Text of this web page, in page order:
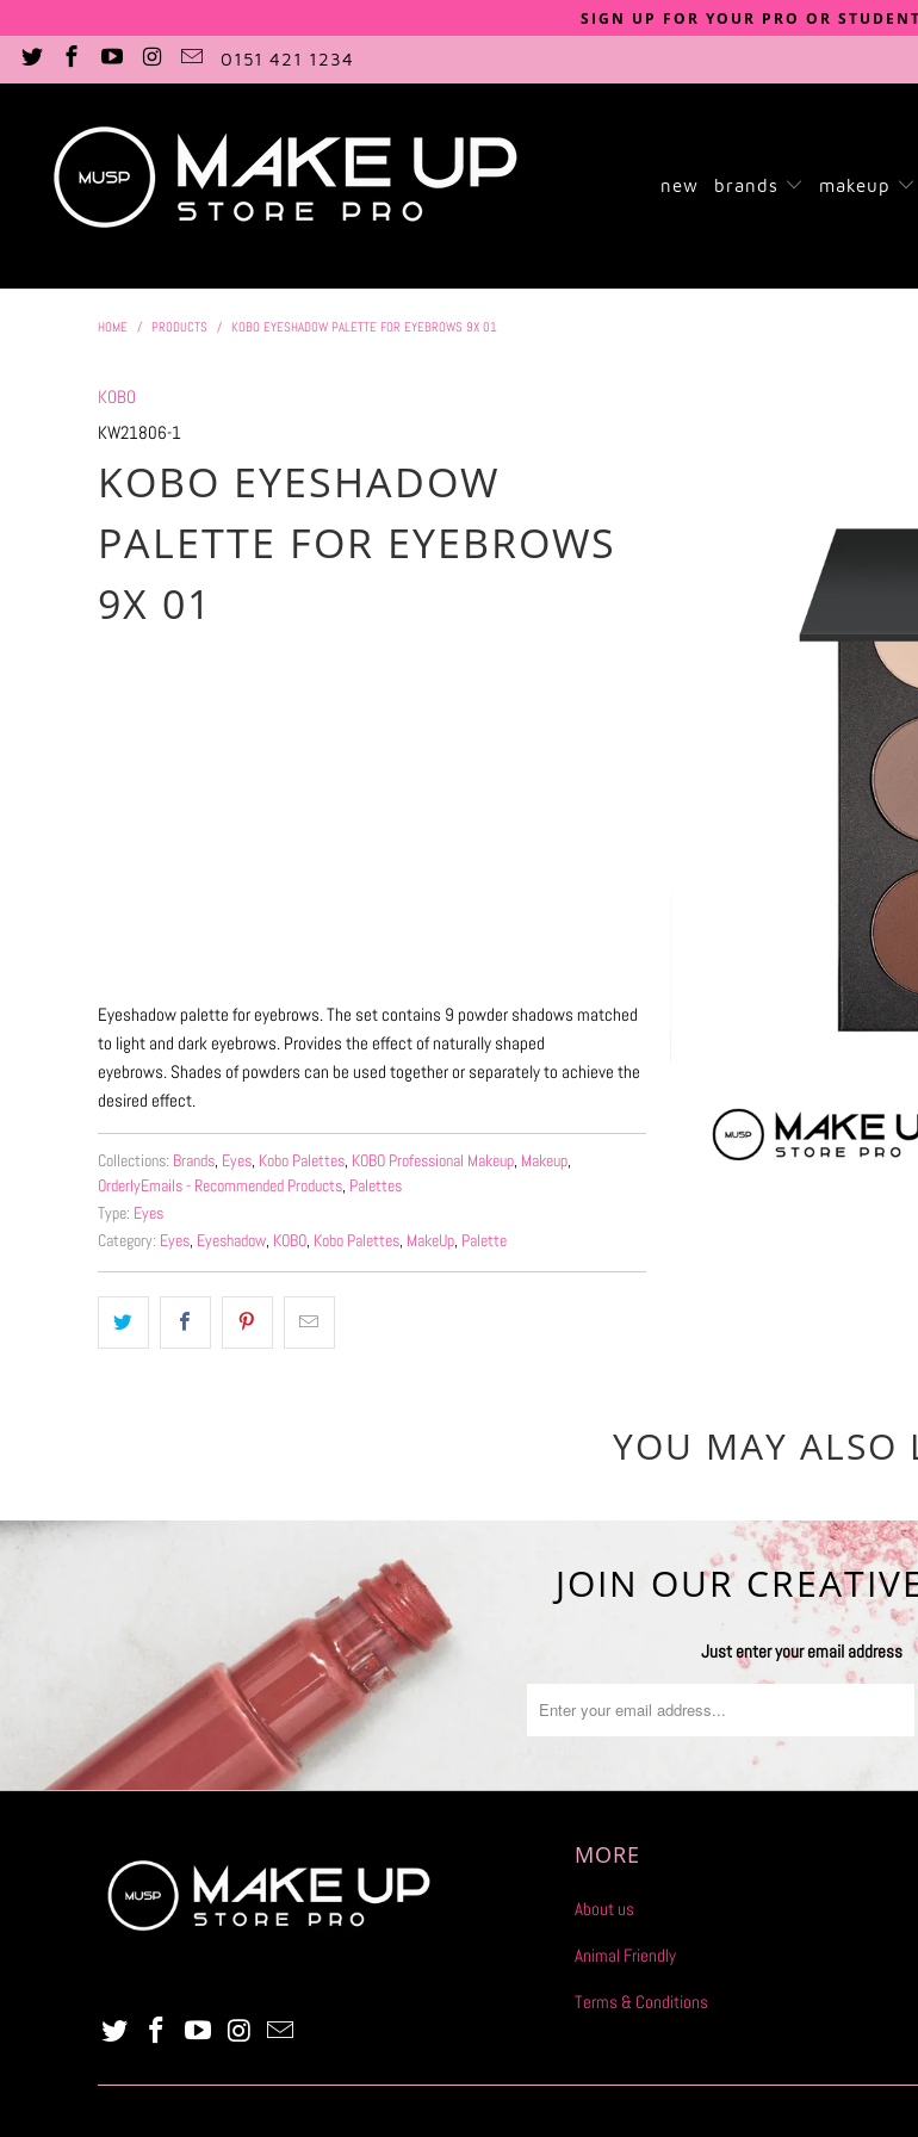
SIGN UP FOR YOUR PRO OR
0151 421 1234
new brands makeup
HOME / PRODUCTS / KOBO EYESHADOW PALETTE FOR EYEBROWS 9X 01
KOBO
KW21806-1
KOBO EYESHADOW
PALETTE FOR EYEBROWS
9X 01
Eyeshadow palette for eyebrows. The set contains 9 powder shadows matched
to light and dark eyebrows. Provides the effect of naturally shaped
eyebrows. Shades of powders can be used together or separately to achieve the
desired effect.
Collections: Brands, Eyes, Kobo Palettes, KOBO Professional Makeup, Makeup,
OrderlyEmails - Recommended Products, Palettes
Type: Eyes
Category: Eyes, Eyeshadow, KOBO, Kobo Palettes, MakeUp, Palette
YOU MAY ALSO
JOIN OUR
Just enter your email address
MORE
About us
Animal Friendly
Terms & Conditions